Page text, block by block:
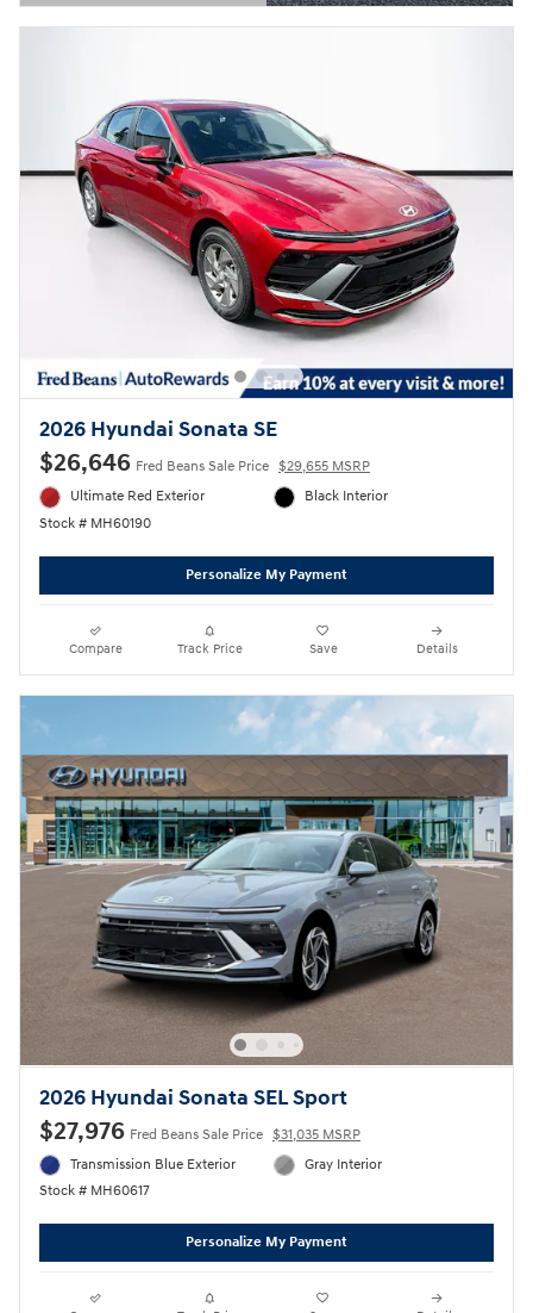
Open Details Modal
2026 Hyundai Sonata SE
$26,646 Fred Beans Sale Price $29,655 MSRP
Ultimate Red Exterior
Stock # MH60190
Black Interior
Personalize My Payment
Compare Track Price Save Details
2026 Hyundai Sonata SEL Sport
$27,976 Fred Beans Sale Price $31,035 MSRP
Transmission Blue Exterior
Stock # MH60617
Gray Interior
Personalize My Payment